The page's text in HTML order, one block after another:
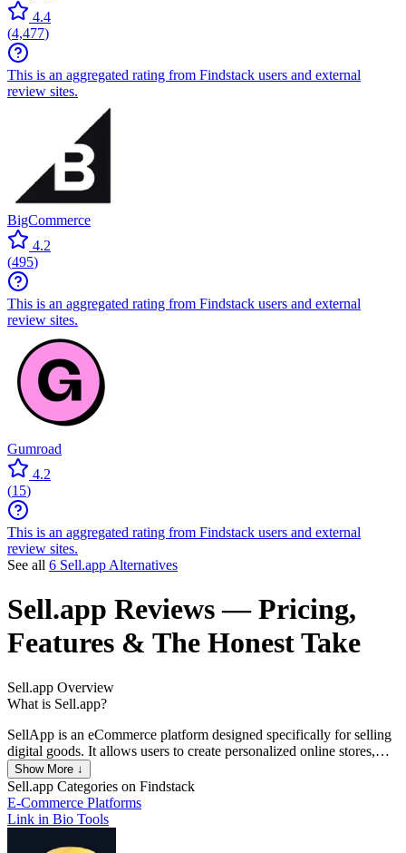
4.4
(4,477)
This is an aggregated rating from Findstack users and external
review sites.
BigCommerce
4.2
(495)
This is an aggregated rating from Findstack users and external
review sites.
Gumroad
4.2
(15)
This is an aggregated rating from Findstack users and external
review sites.
See all 6 Sell.app Alternatives
Sell.app Reviews— Pricing,
Features & The Honest Take
Sell.app Overview
What is Sell.app?
SellApp is an eCommerce platform designed specifically for selling
digital goods. It allows users to create personalized online stores,
manage product listings, and automate various aspects of the sales
process without requiring extensive technical knowledge.
Show More ↓
Sell.app Categories on Findstack
E-Commerce Platforms
Link in Bio Tools